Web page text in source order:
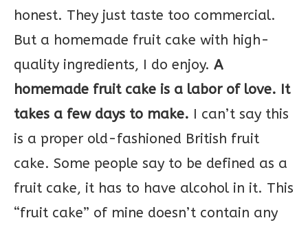
honest. They just taste too commercial.
But a homemade fruit cake with high-
quality ingredients, I do enjoy. A
homemade fruit cake is a labor of love. It
takes a few days to make. I can’t say this
is a proper old-fashioned British fruit
cake. Some people say to be defined as a
fruit cake, it has to have alcohol in it. This
“fruit cake” of mine doesn’t contain any